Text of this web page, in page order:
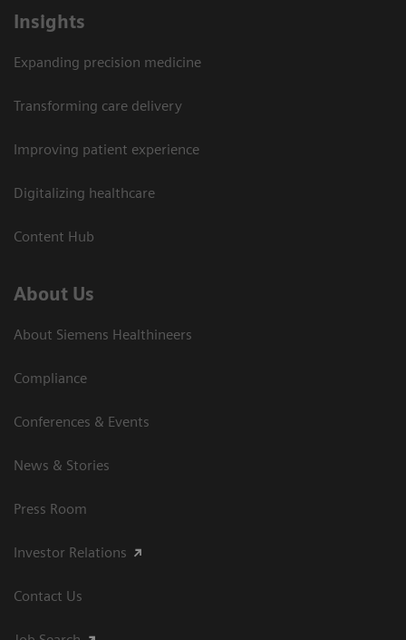
Insights
Expanding precision medicine
Transforming care delivery
Improving patient experience
Digitalizing healthcare
Content Hub
About Us
About Siemens Healthineers
Compliance
Conferences & Events
News & Stories
Press Room
Investor Relations
Contact Us